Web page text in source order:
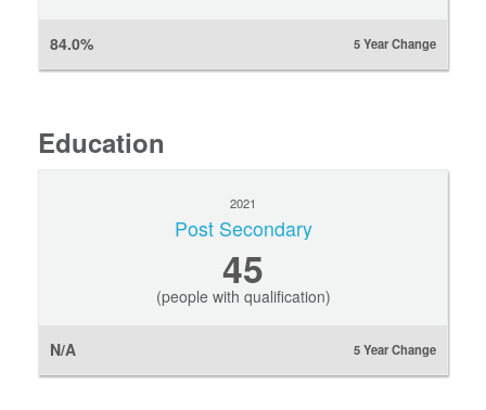
84.0% 5 Year Change
Education
2021
Post Secondary
45
(people with qualification)
N/A 5 Year Change